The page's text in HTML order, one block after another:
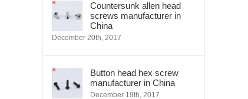
Countersunk allen head
screws manufacturer in
China
December 20th, 2017
Button head hex screw
manufacturer in China
December 19th, 2017